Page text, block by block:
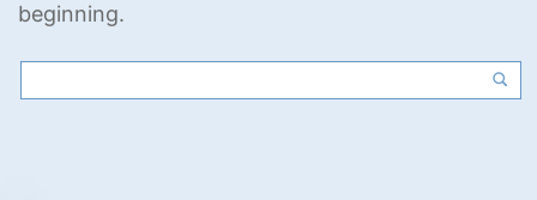
beginning.